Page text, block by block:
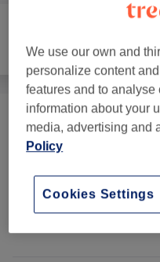
Hair
Polish Manicure &
We use our own and
personalize content
features and to analyse
information about your
media, advertising and
Policy
Cookies Settings